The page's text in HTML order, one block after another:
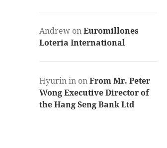
Andrew onEuromillones
Loteria International
Hyurin in onFrom Mr. Peter
Wong Executive Director of
the Hang Seng Bank Ltd